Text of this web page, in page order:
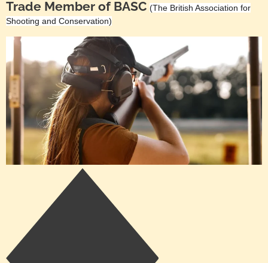
Trade Member of BASC (The British Association for
Shooting and Conservation)